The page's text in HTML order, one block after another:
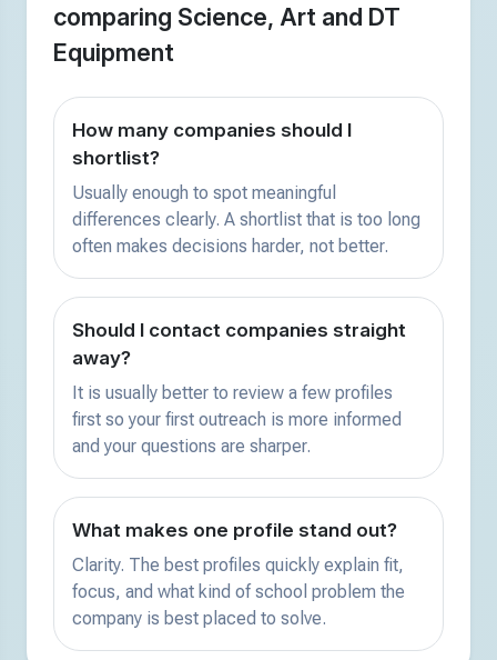
comparing Science, Art and DT
Equipment
How many companies should I
shortlist?
Usually enough to spot meaningful
differences clearly. A shortlist that is too long
often makes decisions harder, not better.
Should I contact companies straight
away?
It is usually better to review a few profiles
first so your first outreach is more informed
and your questions are sharper.
What makes one profile stand out?
Clarity. The best profiles quickly explain fit,
focus, and what kind of school problem the
company is best placed to solve.